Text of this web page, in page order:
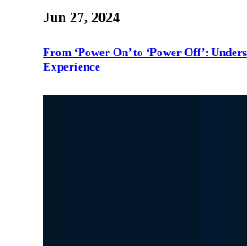
Jun 27, 2024
From ‘Power On’ to ‘Power Off’:
Experience